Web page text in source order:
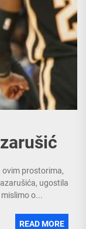
ovim prostorima,
ugostila
o...
READ MORE